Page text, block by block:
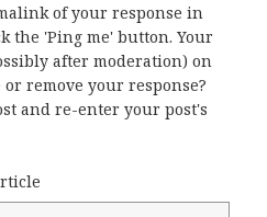
of your response in
the 'Ping me' button. Your
after moderation) on
remove your response?
and re-enter your post's